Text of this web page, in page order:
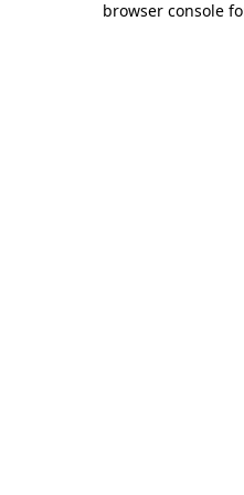
browser console